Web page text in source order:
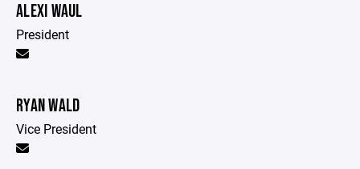
ALEXI WAUL
President
RYAN WALD
Vice President